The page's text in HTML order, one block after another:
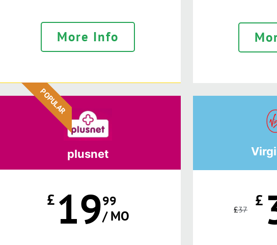
More Info
POPULAR
plusnet
£ 1999
/ MO £37 £